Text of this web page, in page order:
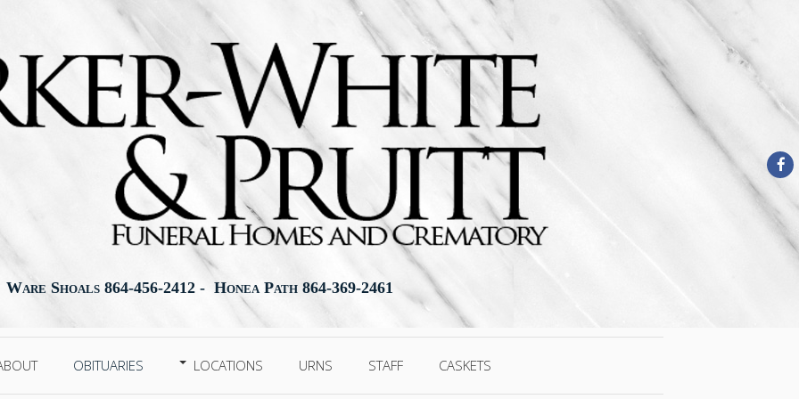
Ware Shoals 864-456-2412 - Honea Path 864-369-2461
OBITUARIES LOCATIONS URNS STAFF CASKETS